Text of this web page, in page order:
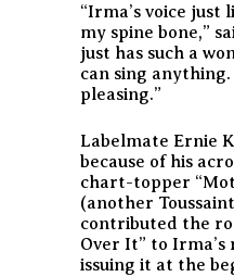
“Irma’s voice just
my spine bone,”
just has such a
can sing anything.
pleasing.”
Labelmate Ernie
because of his
chart-topper
(another
contributed the
Over It” to
issuing it at the